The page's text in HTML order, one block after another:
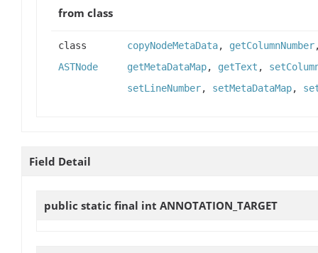
from class
class
ASTNode
copyNodeMetaData, getColumnNumber
getMetaDataMap, getText ,
setLineNumber, setMetaDataMap,
Field Detail
public static final int ANNOTATION_TARGET